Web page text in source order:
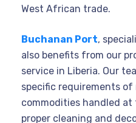
West African trade.
Buchanan Port,
also benefits from our
service in Liberia. Our
specific requirements of
commodities handled
proper cleaning and